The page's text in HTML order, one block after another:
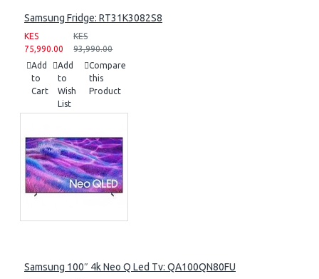
Samsung Fridge: RT31K3082S8
KES
75,990.00
KES
93,990.00
Add
to
Cart
Add
to
Wish
List
Compare
this
Product
Samsung 100″ 4k Neo Q Led Tv: QA100QN80FU